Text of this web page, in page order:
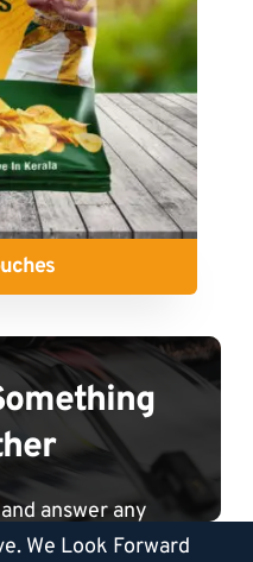
answer any
We Look Forward